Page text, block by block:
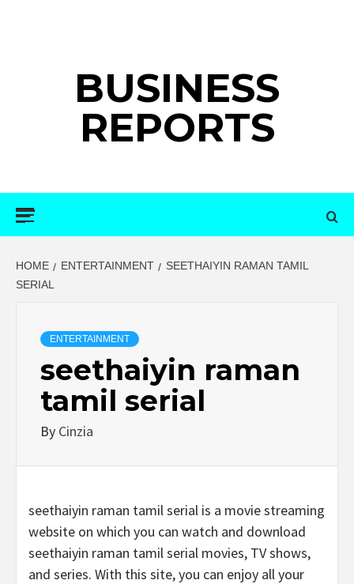
BUSINESS
REPORTS
HOME ENTERTAINMENT
SEETHAIYIN RAMAN TAMIL
SERIAL
ENTERTAINMENT
seethaiyin raman
tamil serial
By Cinzia
seethaiyin raman tamil serial is a movie streaming
website on which you can watch and download
seethaiyin raman tamil serial movies, TV shows,
and series. With this site, you can enjoy all your